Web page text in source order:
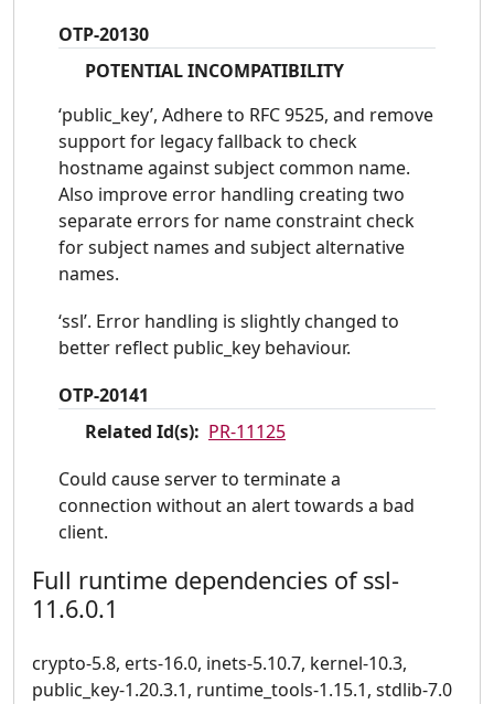
OTP-20130
POTENTIAL INCOMPATIBILITY
‘public_key’, Adhere to RFC 9525, and remove
support for legacy fallback to check
hostname against subject common name.
Also improve error handling creating two
separate errors for name constraint check
for subject names and subject alternative
names.
‘ssl’. Error handling is slightly changed to
better reflect public_key behaviour.
OTP-20141
Related Id(s): PR-11125
Could cause server to terminate a
connection without an alert towards a bad
client.
Full runtime dependencies of ssl-
11.6.0.1
crypto-5.8, erts-16.0, inets-5.10.7, kernel-10.3,
public_key-1.20.3.1, runtime_tools-1.15.1, stdlib-7.0